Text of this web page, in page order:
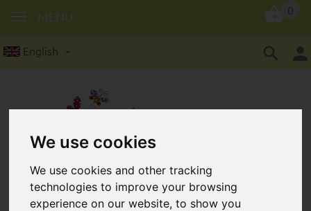
We use cookies
We use cookies and other tracking
technologies to improve your browsing
experience on our website, to show you
English
MENU
Wooden lenses in 10 mm: 8
pieces/package